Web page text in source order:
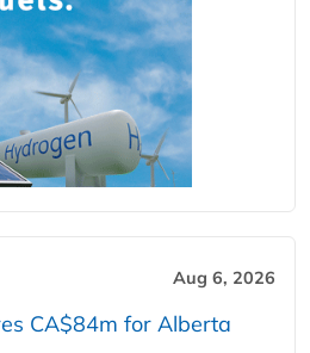
Aug 6, 2026
CA$84m for Alberta